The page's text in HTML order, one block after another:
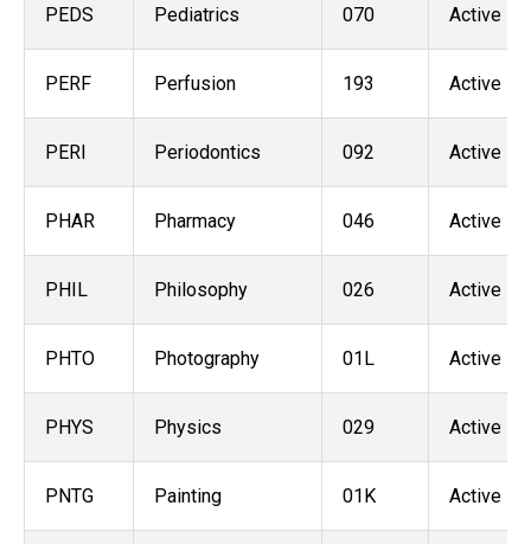
PEDS Pediatrics 070 Active
PERF Perfusion 193 Active
PERI Periodontics 092 Active
PHAR Pharmacy 046 Active
PHIL Philosophy 026 Active
PHTO Photography 01L Active
PHYS Physics 029 Active
PNTG Painting 01K Active